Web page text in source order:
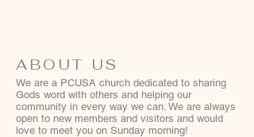
ABOUT US
We are a PCUSA church dedicated to sharing
Gods word with others and helping our
community in every way we can. We are always
open to new members and visitors and would
love to meet you on Sunday morning!